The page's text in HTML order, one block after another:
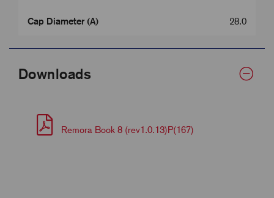
Cap Diameter (A) 28.0
Downloads
Remora Book 8 (rev1.0.13)P(167)